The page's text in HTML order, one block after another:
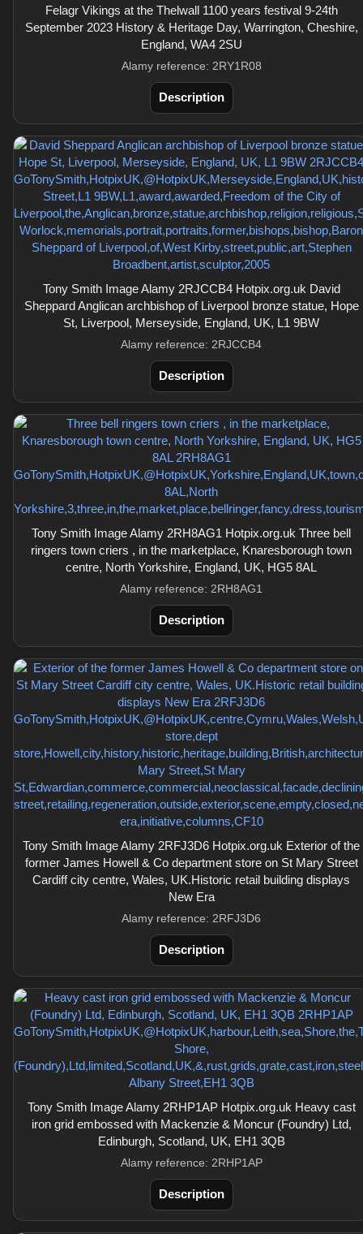
Felagr Vikings at the Thelwall 1100 years festival 9-24th
September 2023 History & Heritage Day, Warrington, Cheshire,
England, WA4 2SU
Alamy reference: 2RY1R08
Description
Tony Smith Image Alamy 2RJCCB4 Hotpix.org.uk David
Sheppard Anglican archbishop of Liverpool bronze statue, Hope
St, Liverpool, Merseyside, England, UK, L1 9BW
Alamy reference: 2RJCCB4
Description
Tony Smith Image Alamy 2RH8AG1 Hotpix.org.uk Three bell
ringers town criers , in the marketplace, Knaresborough town
centre, North Yorkshire, England, UK, HG5 8AL
Alamy reference: 2RH8AG1
Description
Tony Smith Image Alamy 2RFJ3D6 Hotpix.org.uk Exterior of the
former James Howell & Co department store on St Mary Street
Cardiff city centre, Wales, UK.Historic retail building displays
New Era
Alamy reference: 2RFJ3D6
Description
Tony Smith Image Alamy 2RHP1AP Hotpix.org.uk Heavy cast
iron grid embossed with Mackenzie & Moncur (Foundry) Ltd,
Edinburgh, Scotland, UK, EH1 3QB
Alamy reference: 2RHP1AP
Description